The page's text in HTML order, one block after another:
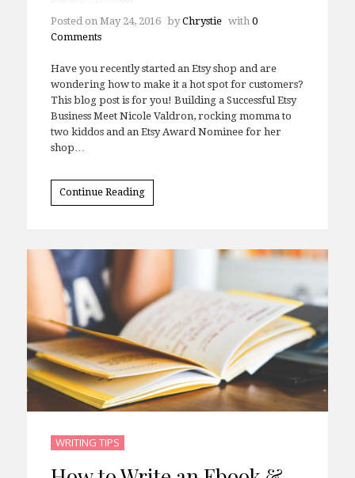
Posted on May 24, 2016 byChrystie with 0
Comments
Have you recently started an Etsy shop and are
wondering how to make it a hot spot for customers?
This blog post is for you! Building a Successful Etsy
Business Meet Nicole Valdron, rocking momma to
two kiddos and an Etsy Award Nominee for her
shop…
Continue Reading
WRITING TIPS